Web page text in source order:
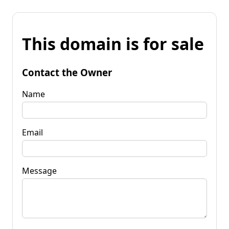
This domain is for sale
Contact the Owner
Name
Email
Message